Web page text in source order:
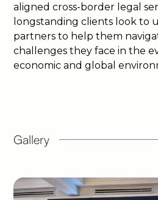
aligned cross-border legal
longstanding clients look to
partners to help them
challenges they face in the
economic and global
Gallery